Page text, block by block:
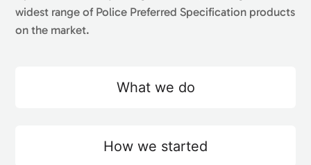
What we do
How we started
widest range of Police Preferred Specification products
on the market.